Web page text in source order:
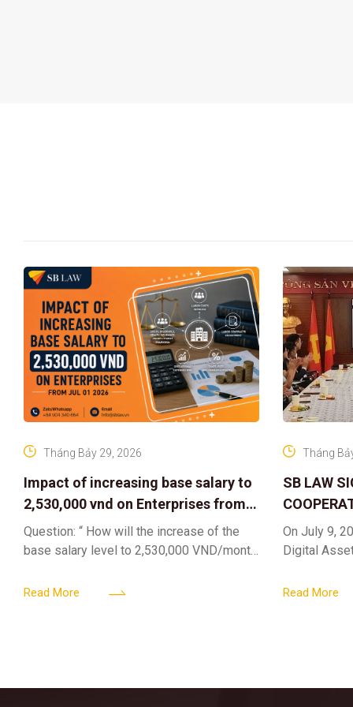
Impact of increasing base salary to
2,530,000 vnd on Enterprises from
Jul 01 2026
Tháng Bảy 29, 2026
Question: “ How will the increase of the
base salary level to 2,530,000 VND/month
161/2026/ND-CP impact private
Read More
SB LAW
CENTER
RIGHTS
DIGITAL
Tháng
On July 9,
Digital
Content &
Read More